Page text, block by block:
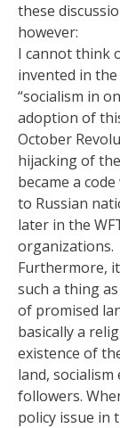
these
however:
I cannot think
invented in
“socialism in
adoption of
October
hijacking of
became a
to Russian
later in the
organizations.
Furthermore,
such a thing
of promised
basically a
existence of
land,
followers.
policy issue in